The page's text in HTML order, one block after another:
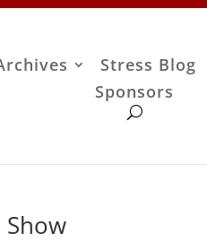
Stress Blog
Sponsors